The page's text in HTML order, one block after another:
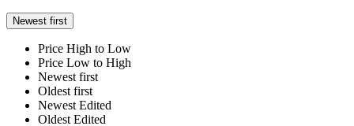
Newest first
Price High to Low
Price Low to High
Newest first
Oldest first
Newest Edited
Oldest Edited